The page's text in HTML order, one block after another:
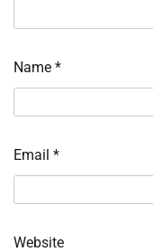
Name *
Email *
Website